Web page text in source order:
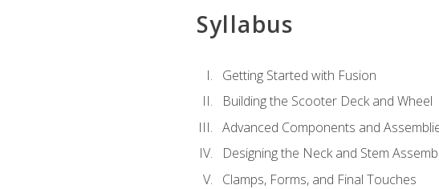
Syllabus
Getting Started with Fusion
Building the Scooter Deck and Wheel
Advanced Components and
Designing the Neck and Stem
Clamps, Forms, and Final Touches